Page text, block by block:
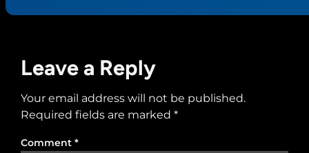
Leave a Reply
Your email address will not be published.
Required fields are marked *
Comment *